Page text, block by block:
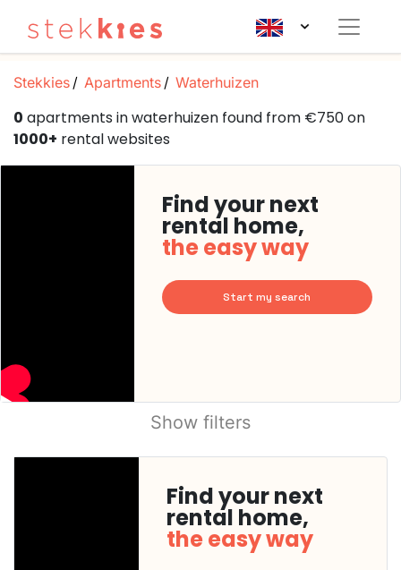
Stekkies Apartments Waterhuizen
0 apartments in waterhuizen found from €750 on
1000+ rental websites
Find your next
rental home,
the easy way
Start my search
Show filters
Find your next
rental home,
the easy way